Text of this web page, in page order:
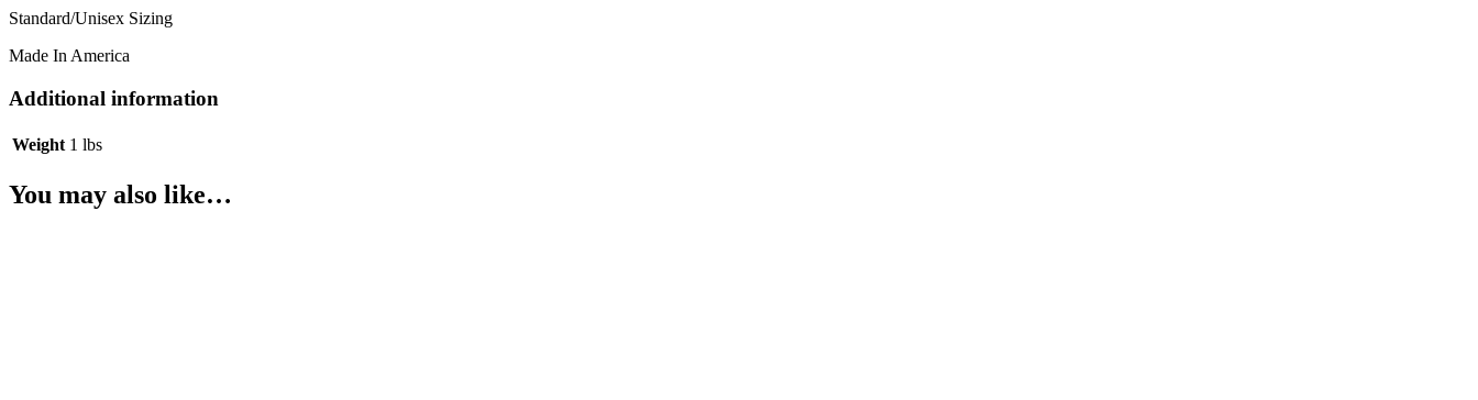
Standard/Unisex Sizing
Made In America
Additional information
Weight 1 lbs
You may also like…